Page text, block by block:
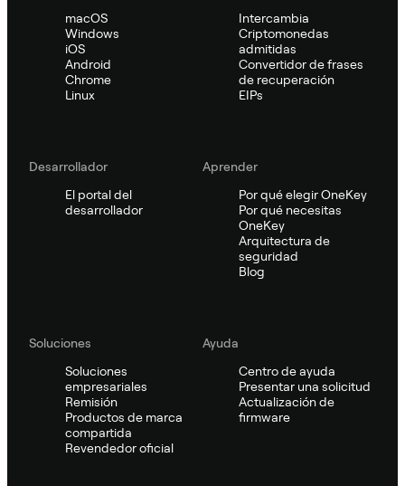
macOS
Windows
iOS
Android
Chrome
Linux
Intercambia
Criptomonedas
admitidas
Convertidor de frases
de recuperación
EIPs
Desarrollador
El portal del
desarrollador
Aprender
Por qué elegir OneKey
Por qué necesitas
OneKey
Arquitectura de
seguridad
Blog
Soluciones
Soluciones
empresariales
Remisión
Productos de marca
compartida
Revendedor oficial
Ayuda
Centro de ayuda
Presentar una solicitud
Actualización de
firmware